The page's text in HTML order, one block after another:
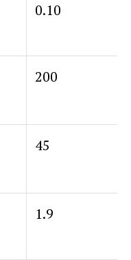
0.10
200
45
1.9